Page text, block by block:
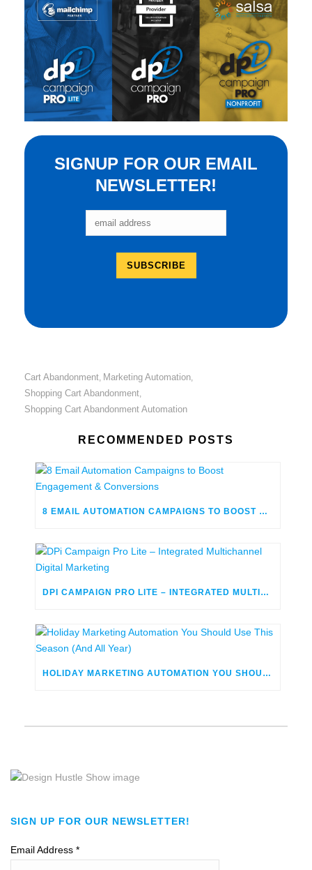
SIGNUP FOR OUR EMAIL
NEWSLETTER!
Cart Abandonment, Marketing Automation,
Shopping Cart Abandonment,
Shopping Cart Abandonment Automation
RECOMMENDED POSTS
8 EMAIL AUTOMATION CAMPAIGNS TO BOOST ENGAGEMENT & CONVERSIONS
DPI CAMPAIGN PRO LITE – INTEGRATED MULTICHANNEL DIGITAL MARKETING
HOLIDAY MARKETING AUTOMATION YOU SHOULD USE THIS SEASON (AND ALL YEAR)
SIGN UP FOR OUR NEWSLETTER!
Email Address *